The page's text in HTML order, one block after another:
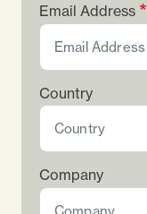
Email Address
Country
Company